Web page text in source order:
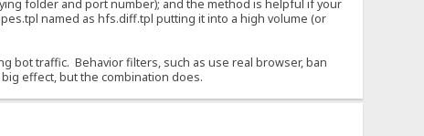
folder and port number); and the method is helpful if your
named as hfs.diff.tpl putting it into a high volume (or
bot traffic. Behavior filters, such as use real browser, ban
effect, but the combination does.